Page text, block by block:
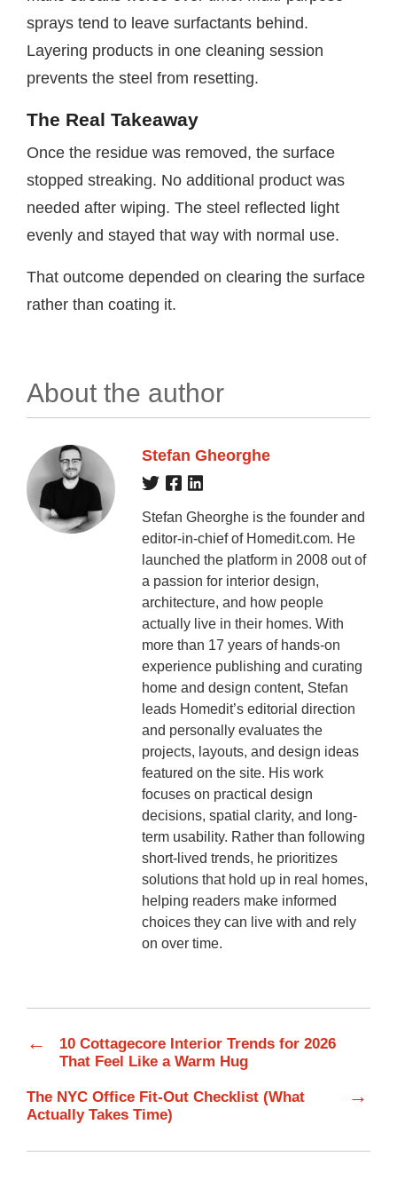
sprays tend to leave surfactants behind.
Layering products in one cleaning session
prevents the steel from resetting.
The Real Takeaway
Once the residue was removed, the surface
stopped streaking. No additional product was
needed after wiping. The steel reflected light
evenly and stayed that way with normal use.
That outcome depended on clearing the surface
rather than coating it.
About the author
Stefan Gheorghe
Stefan Gheorghe is the founder and
editor-in-chief of Homedit.com. He
launched the platform in 2008 out of
a passion for interior design,
architecture, and how people
actually live in their homes. With
more than 17 years of hands-on
experience publishing and curating
home and design content, Stefan
leads Homedit’s editorial direction
and personally evaluates the
projects, layouts, and design ideas
featured on the site. His work
focuses on practical design
decisions, spatial clarity, and long-
term usability. Rather than following
short-lived trends, he prioritizes
solutions that hold up in real homes,
helping readers make informed
choices they can live with and rely
on over time.
←
10 Cottagecore Interior Trends for 2026
That Feel Like a Warm Hug
The NYC Office Fit-Out Checklist (What
Actually Takes Time)
→